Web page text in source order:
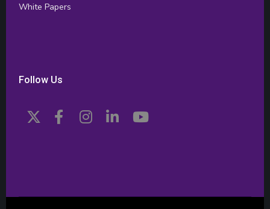
White Papers
Follow Us